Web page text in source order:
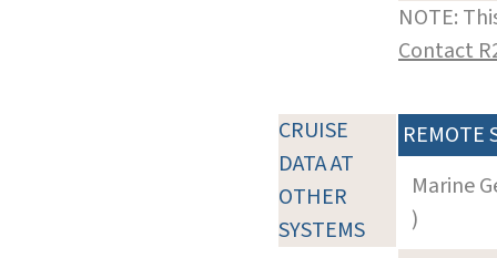
NOTE:
Contact
CRUISE
DATA AT
OTHER
SYSTEMS
REMOTE
Marine
)